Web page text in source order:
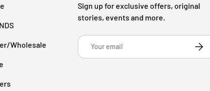
Wholesale
Sign up for exclusive offers, original
stories, events and more.
Email